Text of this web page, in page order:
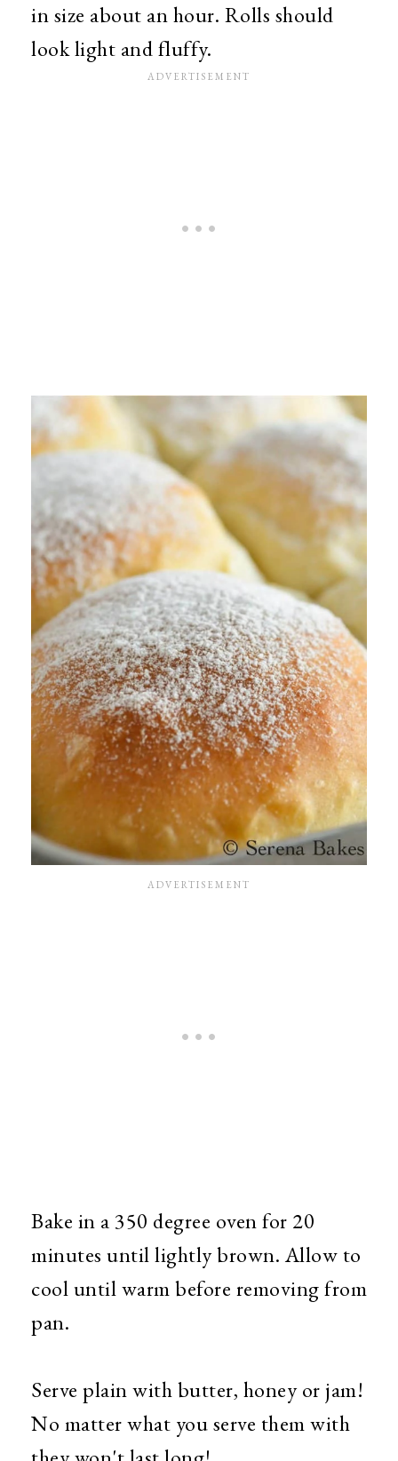
in size about an hour. Rolls should
look light and fluffy.
Bake in a 350 degree oven for 20
minutes until lightly brown. Allow to
cool until warm before removing from
pan.
Serve plain with butter, honey or jam!
No matter what you serve them with